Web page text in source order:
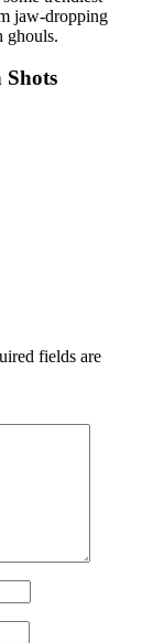
jaw-dropping
ghouls.
Shots
fields are